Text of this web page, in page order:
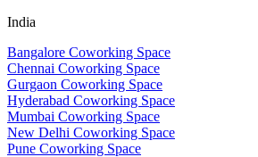
India
Bangalore Coworking Space
Chennai Coworking Space
Gurgaon Coworking Space
Hyderabad Coworking Space
Mumbai Coworking Space
New Delhi Coworking Space
Pune Coworking Space